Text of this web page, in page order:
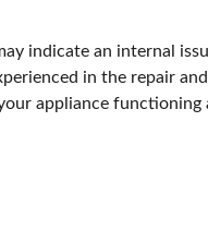
indicate an internal
in the repair and
appliance functioning